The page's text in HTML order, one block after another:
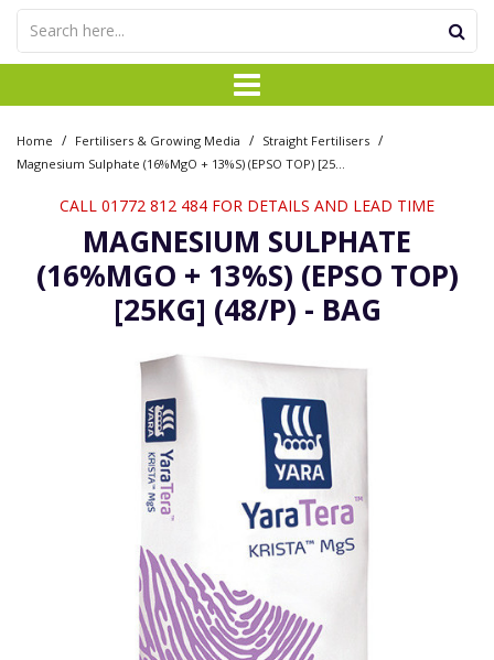
Home / Fertilisers & Growing Media / Straight Fertilisers /
CALL 01772 812 484 FOR DETAILS AND LEAD TIME
MAGNESIUM SULPHATE
(16%MGO + 13%S) (EPSO TOP)
[25KG] (48/P) - BAG